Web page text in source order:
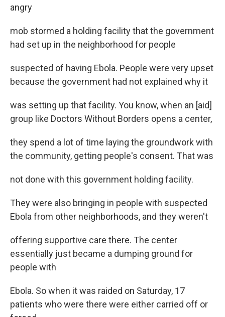
angry
mob stormed a holding facility that the government
had set up in the neighborhood for people
suspected of having Ebola. People were very upset
because the government had not explained why it
was setting up that facility. You know, when an [aid]
group like Doctors Without Borders opens a center,
they spend a lot of time laying the groundwork with
the community, getting people's consent. That was
not done with this government holding facility.
They were also bringing in people with suspected
Ebola from other neighborhoods, and they weren't
offering supportive care there. The center
essentially just became a dumping ground for
people with
Ebola. So when it was raided on Saturday, 17
patients who were there were either carried off or